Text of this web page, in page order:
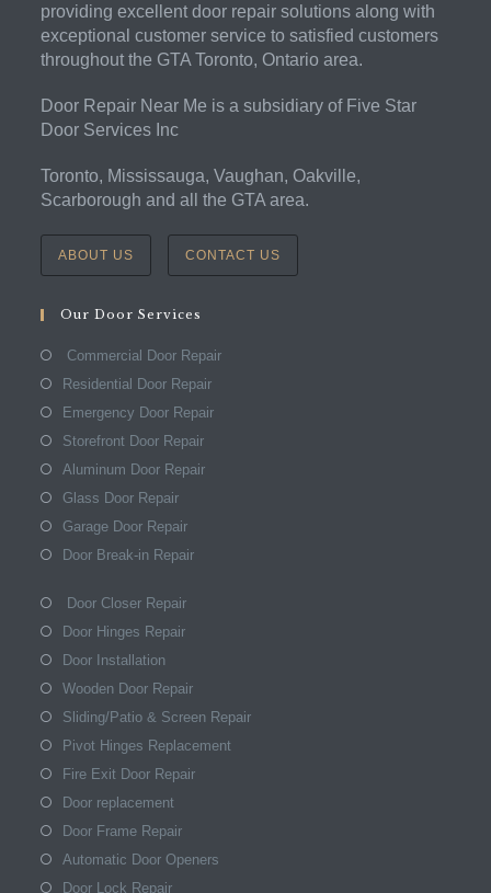
providing excellent door repair solutions along with
exceptional customer service to satisfied customers
throughout the GTA Toronto, Ontario area.
Door Repair Near Me is a subsidiary of Five Star
Door Services Inc
Toronto, Mississauga, Vaughan, Oakville,
Scarborough and all the GTA area.
ABOUT US CONTACT US
Our Door Services
Commercial Door Repair
Residential Door Repair
Emergency Door Repair
Storefront Door Repair
Aluminum Door Repair
Glass Door Repair
Garage Door Repair
Door Break-in Repair
Door Closer Repair
Door Hinges Repair
Door Installation
Wooden Door Repair
Sliding/Patio & Screen Repair
Pivot Hinges Replacement
Fire Exit Door Repair
Door replacement
Door Frame Repair
Automatic Door Openers
Door Lock Repair